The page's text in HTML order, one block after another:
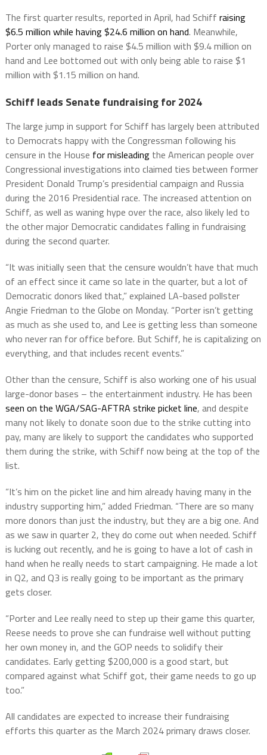
The first quarter results, reported in April, had Schiff raising
$6.5 million while having $24.6 million on hand. Meanwhile,
Porter only managed to raise $4.5 million with $9.4 million on
hand and Lee bottomed out with only being able to raise $1
million with $1.15 million on hand.
Schiff leads Senate fundraising for 2024
The large jump in support for Schiff has largely been attributed
to Democrats happy with the Congressman following his
censure in the House for misleadingthe American people over
Congressional investigations into claimed ties between former
President Donald Trump’s presidential campaign and Russia
during the 2016 Presidential race. The increased attention on
Schiff, as well as waning hype over the race, also likely led to
the other major Democratic candidates falling in fundraising
during the second quarter.
“It was initially seen that the censure wouldn’t have that much
of an effect since it came so late in the quarter, but a lot of
Democratic donors liked that,” explained LA-based pollster
Angie Friedman to the Globe on Monday. “Porter isn’t getting
as much as she used to, and Lee is getting less than someone
who never ran for office before. But Schiff, he is capitalizing on
everything, and that includes recent events.”
Other than the censure, Schiff is also working one of his usual
large-donor bases – the entertainment industry. He has been
seen on the WGA/SAG-AFTRA strike picket line, and despite
many not likely to donate soon due to the strike cutting into
pay, many are likely to support the candidates who supported
them during the strike, with Schiff now being at the top of the
list.
“It’s him on the picket line and him already having many in the
industry supporting him,” added Friedman. “There are so many
more donors than just the industry, but they are a big one. And
as we saw in quarter 2, they do come out when needed. Schiff
is lucking out recently, and he is going to have a lot of cash in
hand when he really needs to start campaigning. He made a lot
in Q2, and Q3 is really going to be important as the primary
gets closer.
“Porter and Lee really need to step up their game this quarter,
Reese needs to prove she can fundraise well without putting
her own money in, and the GOP needs to solidify their
candidates. Early getting $200,000 is a good start, but
compared against what Schiff got, their game needs to go up
too.”
All candidates are expected to increase their fundraising
efforts this quarter as the March 2024 primary draws closer.